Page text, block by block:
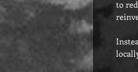
to